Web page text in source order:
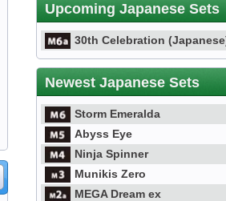
Upcoming Japanese Sets
30th Celebration
Newest Japanese Sets
Storm Emeralda
Abyss Eye
Ninja Spinner
Munikis Zero
MEGA Dream ex